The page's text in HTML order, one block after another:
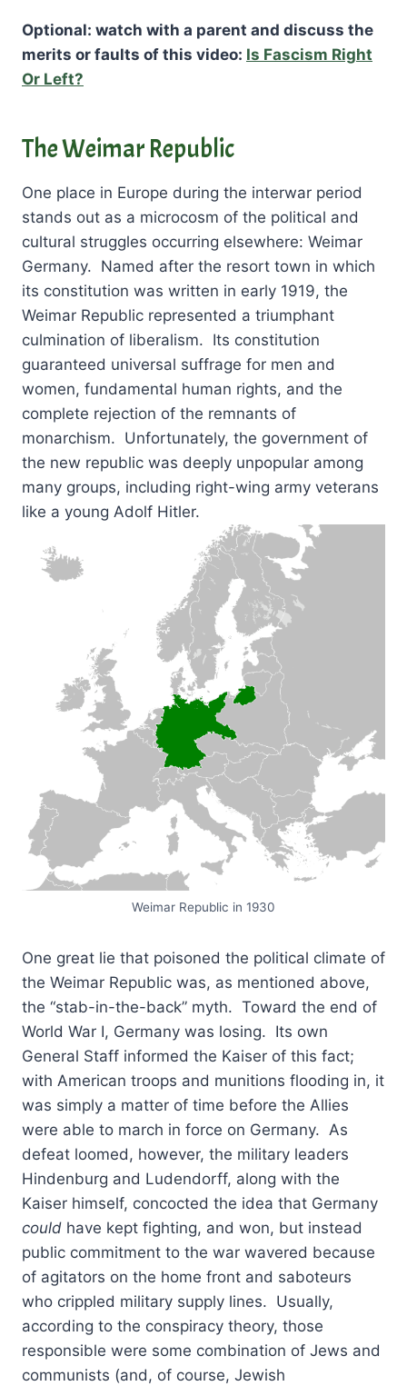
Optional: watch with a parent and discuss the
merits or faults of this video: Is Fascism Right
Or Left?
The Weimar Republic
One place in Europe during the interwar period
stands out as a microcosm of the political and
cultural struggles occurring elsewhere: Weimar
Germany. Named after the resort town in which
its constitution was written in early 1919, the
Weimar Republic represented a triumphant
culmination of liberalism. Its constitution
guaranteed universal suffrage for men and
women, fundamental human rights, and the
complete rejection of the remnants of
monarchism. Unfortunately, the government of
the new republic was deeply unpopular among
many groups, including right-wing army veterans
like a young Adolf Hitler.
Weimar Republic in 1930
One great lie that poisoned the political climate of
the Weimar Republic was, as mentioned above,
the “stab-in-the-back” myth. Toward the end of
World War I, Germany was losing. Its own
General Staff informed the Kaiser of this fact;
with American troops and munitions flooding in, it
was simply a matter of time before the Allies
were able to march in force on Germany. As
defeat loomed, however, the military leaders
Hindenburg and Ludendorff, along with the
Kaiser himself, concocted the idea that Germany
could have kept fighting, and won, but instead
public commitment to the war wavered because
of agitators on the home front and saboteurs
who crippled military supply lines. Usually,
according to the conspiracy theory, those
responsible were some combination of Jews and
communists (and, of course, Jewish